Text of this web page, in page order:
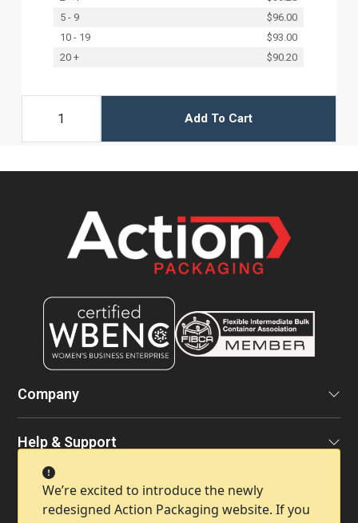
We’re excited to introduce the newly
redesigned Action Packaging website. If you
5 - 9
$96.00
10 - 19
$93.00
20 +
$90.20
Add To Cart
Company
Help & Support
Contact Info